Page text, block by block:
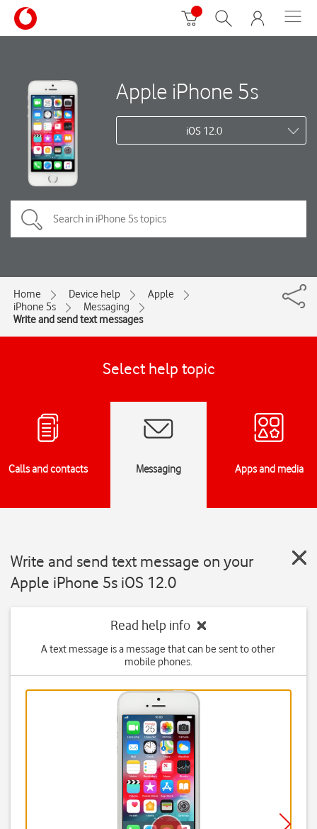
Apple iPhone 5s
iOS 12.0
Home Device help
Apple
iPhone 5s
Messaging
Write and send text messages
Select help topic
Calls and contacts Messaging Apps and media
Write and send text message on your
Apple iPhone 5s iOS 12.0
Read help info
A text message is a message that can be sent to other
mobile phones.